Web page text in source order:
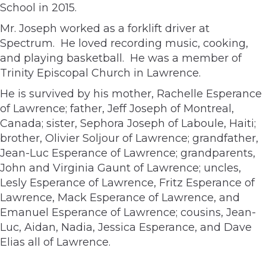
School in 2015.
Mr. Joseph worked as a forklift driver at
Spectrum. He loved recording music, cooking,
and playing basketball. He was a member of
Trinity Episcopal Church in Lawrence.
He is survived by his mother, Rachelle Esperance
of Lawrence; father, Jeff Joseph of Montreal,
Canada; sister, Sephora Joseph of Laboule, Haiti;
brother, Olivier Soljour of Lawrence; grandfather,
Jean-Luc Esperance of Lawrence; grandparents,
John and Virginia Gaunt of Lawrence; uncles,
Lesly Esperance of Lawrence, Fritz Esperance of
Lawrence, Mack Esperance of Lawrence, and
Emanuel Esperance of Lawrence; cousins, Jean-
Luc, Aidan, Nadia, Jessica Esperance, and Dave
Elias all of Lawrence.